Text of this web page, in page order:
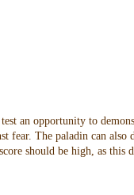
an opportunity to
The paladin can also
should be high, as